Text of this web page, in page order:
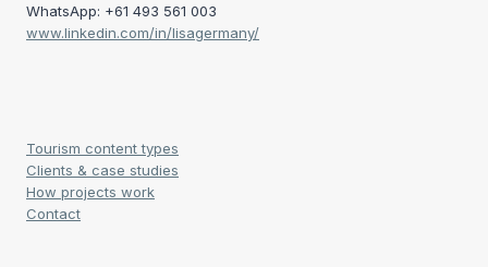
WhatsApp: +61 493 561 003
www.linkedin.com/in/lisagermany/
Tourism content types
Clients & case studies
How projects work
Contact